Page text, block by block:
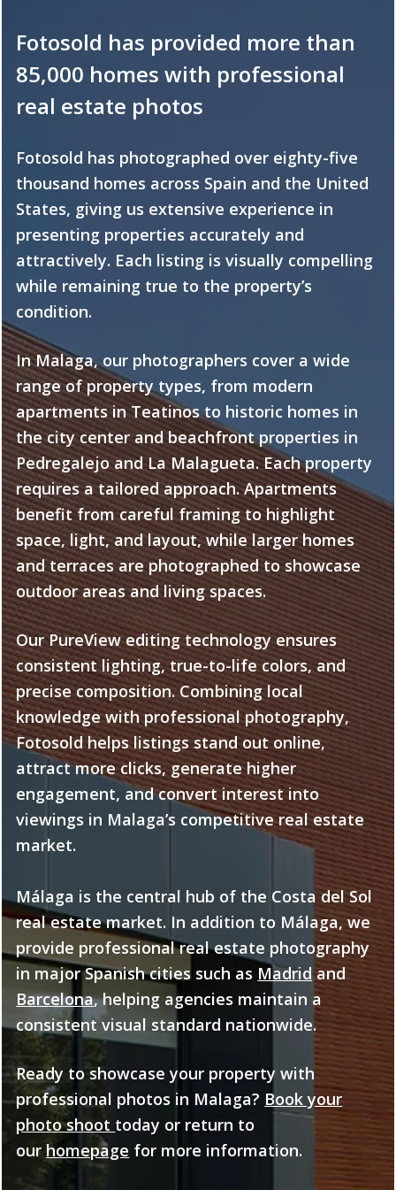
Fotosold has provided more than
85,000 homes with professional
real estate photos
Fotosold has photographed over eighty-five
thousand homes across Spain and the United
States, giving us extensive experience in
presenting properties accurately and
attractively. Each listing is visually compelling
while remaining true to the property’s
condition.
In Malaga, our photographers cover a wide
range of property types, from modern
apartments in Teatinos to historic homes in
the city center and beachfront properties in
Pedregalejo and La Malagueta. Each property
requires a tailored approach. Apartments
benefit from careful framing to highlight
space, light, and layout, while larger homes
and terraces are photographed to showcase
outdoor areas and living spaces.
Our PureView editing technology ensures
consistent lighting, true-to-life colors, and
precise composition. Combining local
knowledge with professional photography,
Fotosold helps listings stand out online,
attract more clicks, generate higher
engagement, and convert interest into
viewings in Malaga’s competitive real estate
market.
Málaga is the central hub of the Costa del Sol
real estate market. In addition to Málaga, we
provide professional real estate photography
in major Spanish cities such as Madridand
Barcelona, helping agencies maintain a
consistent visual standard nationwide.
Ready to showcase your property with
professional photos in Malaga? Book your
photo shoot today or return to
our homepage for more information.